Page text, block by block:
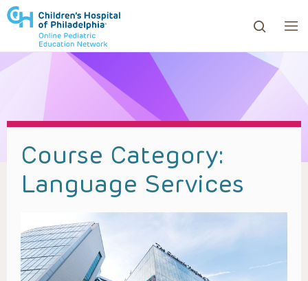
to review and enter to go to the desired page.
Course Category:
Language Services